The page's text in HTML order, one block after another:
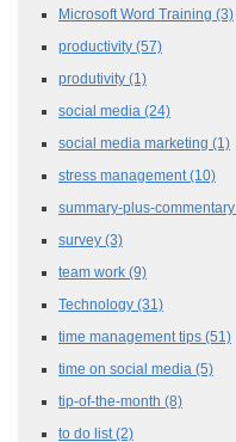
Microsoft Word Training (3)
productivity (57)
produtivity (1)
social media (24)
social media marketing (1)
stress management (10)
summary-plus-commentary
survey (3)
team work (9)
Technology (31)
time management tips (51)
time on social media (5)
tip-of-the-month (8)
to do list (2)